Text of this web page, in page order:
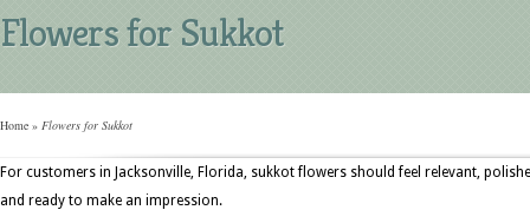
Flowers for Sukkot
Home » Flowers for Sukkot
For customers in Jacksonville, Florida, sukkot flowers should feel relevant,
and ready to make an impression.